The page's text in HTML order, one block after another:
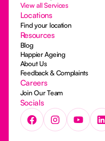
View all Services
Locations
Find your location
Resources
Blog
Happier Ageing
About Us
Feedback & Complaints
Careers
Join Our Team
Socials